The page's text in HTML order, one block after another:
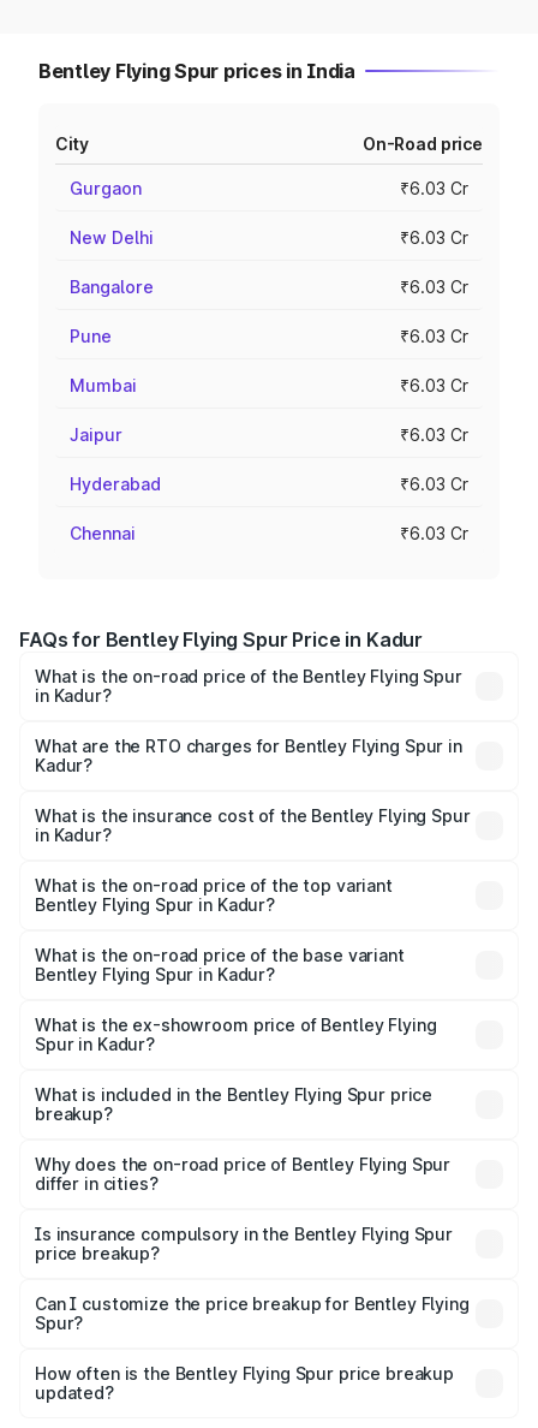
Bentley Flying Spur prices in India
City On-Road price
Gurgaon ₹6.03 Cr
New Delhi ₹6.03 Cr
Bangalore ₹6.03 Cr
Pune ₹6.03 Cr
Mumbai ₹6.03 Cr
Jaipur ₹6.03 Cr
Hyderabad ₹6.03 Cr
Chennai ₹6.03 Cr
FAQs for Bentley Flying Spur Price in Kadur
What is the on-road price of the Bentley Flying Spur
in Kadur?
₹5.25 Cr and ₹7.60 Cr. On-road prices vary across cities
based on registration fees, insurance, and other optional
What are the RTO charges for Bentley Flying Spur in
Kadur?
Spur in Kadur will be ₹52.50 lakhs.
What is the insurance cost of the Bentley Flying Spur
in Kadur?
Spur in Kadur is ₹20.53 lakhs
What is the on-road price of the top variant
Bentley Flying Spur in Kadur?
₹8.96 Cr Lakh in Kadur.
What is the on-road price of the base variant
Bentley Flying Spur in Kadur?
₹6.03 Cr Lakh in Kadur.
What is the ex-showroom price of Bentley Flying
Spur in Kadur?
Bentley Flying Spur in Kadur is ₹5.25 Cr.
What is included in the Bentley Flying Spur price
breakup?
charges, insurance, road tax, handling fees, and optional
accessories.
Why does the on-road price of Bentley Flying Spur
differ in cities?
charges, taxes, and insurance costs.
Is insurance compulsory in the Bentley Flying Spur
price breakup?
Yes, at least third-party insurance is mandatory in India,
and it is included in the on-road price breakup.
Can I customize the price breakup for Bentley Flying
Spur?
accessories, or different insurance plans, which will adjust
the final breakup.
How often is the Bentley Flying Spur price breakup
updated?